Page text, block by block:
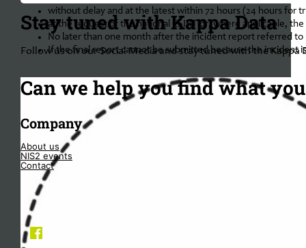
without delay and at the latest within 72 hours (24 hours
at the request of the national CSIRT or, where applicable,
No later than one month after the incident report referred
If the final report cannot be submitted because the incident
Stay tuned with Kappa Data
Follow us on our Social Media and stay tuned with the Kappa
Can we help you find what
Company
About us
NIS2 events
Contact